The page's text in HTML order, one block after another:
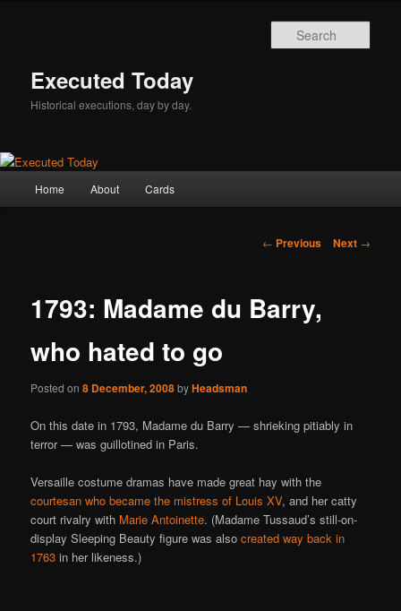
Executed Today
Historical executions, day by day.
Home About Cards
Post
← Previous Next →
1793: Madame du Barry,
who hated to go
Posted on8 December, 2008byHeadsman
On this date in 1793, Madame du Barry — shrieking pitiably in
terror — was guillotined in Paris.
Versaille costume dramas have made great hay with the
courtesan who became the mistress of Louis XV, and her catty
court rivalry with Marie Antoinette. (Madame Tussaud’s still-on-
display Sleeping Beauty figure was alsocreated way back in
1763 in her likeness.)